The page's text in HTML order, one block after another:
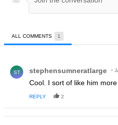
ALL COMMENTS 1
ST stephensumneratlarge
Cool. I sort of like him more
REPLY 2